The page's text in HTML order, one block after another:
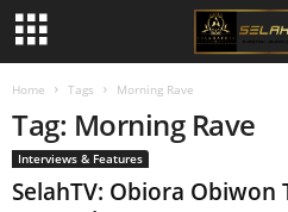
Home Tags Morning Rave
Tag: Morning Rave
Interviews & Features
SelahTV: Obiora Obiwon